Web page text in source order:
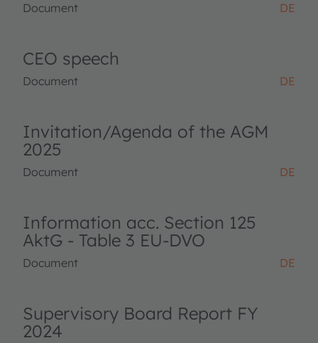
Document DE
CEO speech
Document DE
Invitation/Agenda of the AGM
2025
Document DE
Information acc. Section 125
AktG - Table 3 EU-DVO
Document DE
Supervisory Board Report FY
2024